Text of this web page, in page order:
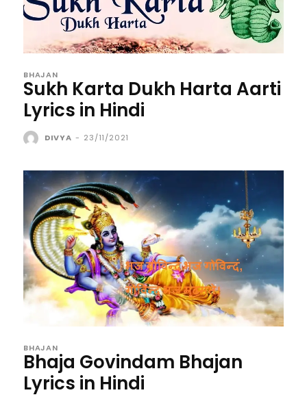
BHAJAN
Sukh Karta Dukh Harta Aarti
Lyrics in Hindi
DIVYA - 23/11/2021
BHAJAN
Bhaja Govindam Bhajan
Lyrics in Hindi